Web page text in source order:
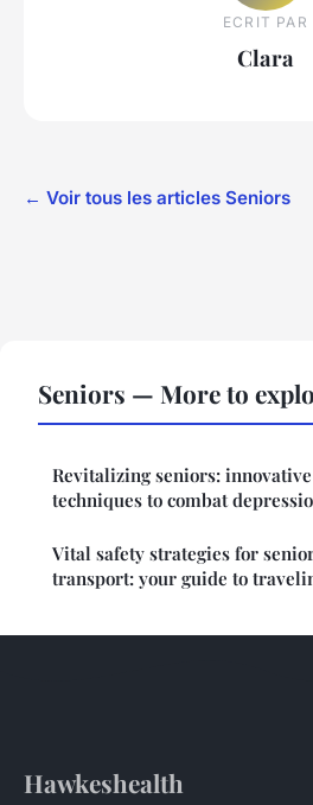
ECRIT PAR
Clara
← Voir tous les articles Seniors
Seniors — More to
Revitalizing seniors:
techniques to combat
Vital safety strategies for
transport: your guide to
Hawkeshealth